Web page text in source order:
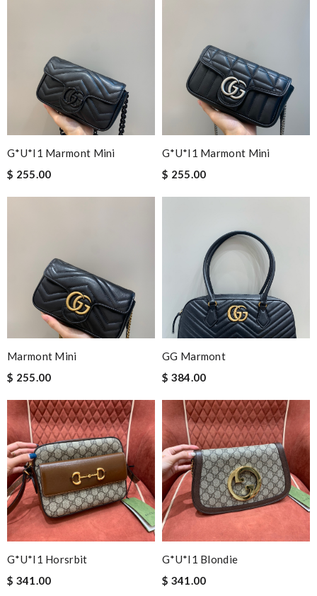
G*u*i1 Marmont Mini
$ 255.00
G*u*i1 Marmont Mini
$ 255.00
Marmont Mini
$ 255.00
GG Marmont
$ 384.00
G*u*i1 Horsrbit
$ 341.00
G*u*i1 Blondie
$ 341.00